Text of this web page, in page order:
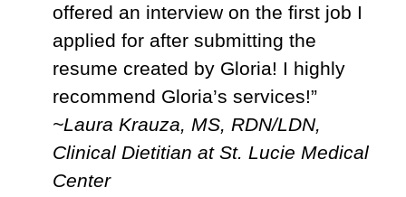
offered an interview on the first job I
applied for after submitting the
resume created by Gloria! I highly
recommend Gloria’s services!”
~Laura Krauza, MS, RDN/LDN,
Clinical Dietitian at St. Lucie Medical
Center